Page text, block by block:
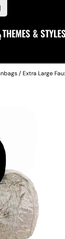
THEMES & STYLES
/ Extra Large